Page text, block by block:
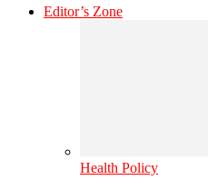
Editor’s Zone
Health Policy